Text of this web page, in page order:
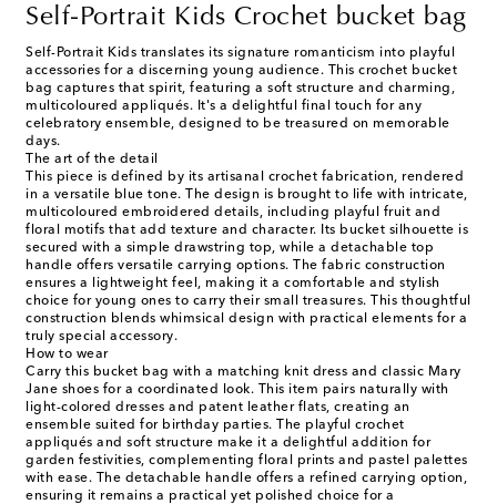
Self-Portrait Kids Crochet bucket bag
Self-Portrait Kids translates its signature romanticism into playful
accessories for a discerning young audience. This crochet bucket
bag captures that spirit, featuring a soft structure and charming,
multicoloured appliqués. It's a delightful final touch for any
celebratory ensemble, designed to be treasured on memorable
days.
The art of the detail
This piece is defined by its artisanal crochet fabrication, rendered
in a versatile blue tone. The design is brought to life with intricate,
multicoloured embroidered details, including playful fruit and
floral motifs that add texture and character. Its bucket silhouette is
secured with a simple drawstring top, while a detachable top
handle offers versatile carrying options. The fabric construction
ensures a lightweight feel, making it a comfortable and stylish
choice for young ones to carry their small treasures. This thoughtful
construction blends whimsical design with practical elements for a
truly special accessory.
How to wear
Carry this bucket bag with a matching knit dress and classic Mary
Jane shoes for a coordinated look. This item pairs naturally with
light-colored dresses and patent leather flats, creating an
ensemble suited for birthday parties. The playful crochet
appliqués and soft structure make it a delightful addition for
garden festivities, complementing floral prints and pastel palettes
with ease. The detachable handle offers a refined carrying option,
ensuring it remains a practical yet polished choice for a